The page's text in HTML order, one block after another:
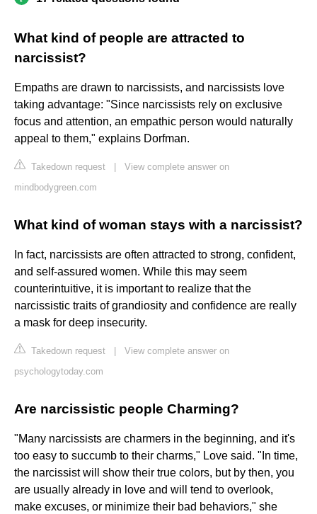
What kind of people are attracted to
narcissist?
Empaths are drawn to narcissists, and narcissists love
taking advantage: "Since narcissists rely on exclusive
focus and attention, an empathic person would naturally
appeal to them," explains Dorfman.
Takedown request
View complete answer on
mindbodygreen.com
What kind of woman stays with a narcissist?
In fact, narcissists are often attracted to strong, confident,
and self-assured women. While this may seem
counterintuitive, it is important to realize that the
narcissistic traits of grandiosity and confidence are really
a mask for deep insecurity.
Takedown request
View complete answer on
psychologytoday.com
Are narcissistic people Charming?
"Many narcissists are charmers in the beginning, and it's
too easy to succumb to their charms," Love said. "In time,
the narcissist will show their true colors, but by then, you
are usually already in love and will tend to overlook,
make excuses, or minimize their bad behaviors," she